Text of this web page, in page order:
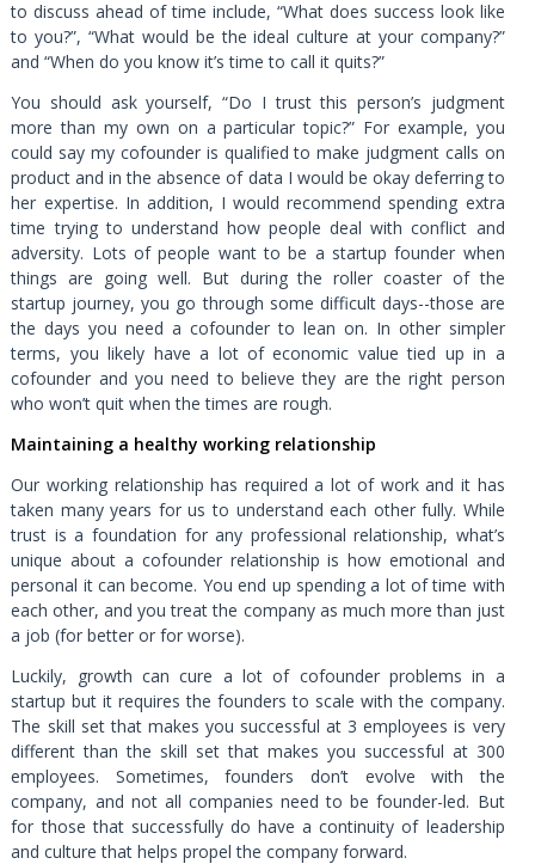
to discuss ahead of time include, “What does success look like
to you?”, “What would be the ideal culture at your company?”
and “When do you know it’s time to call it quits?”
You should ask yourself, “Do I trust this person’s judgment
more than my own on a particular topic?” For example, you
could say my cofounder is qualified to make judgment calls on
product and in the absence of data I would be okay deferring to
her expertise. In addition, I would recommend spending extra
time trying to understand how people deal with conflict and
adversity. Lots of people want to be a startup founder when
things are going well. But during the roller coaster of the
startup journey, you go through some difficult days--those are
the days you need a cofounder to lean on. In other simpler
terms, you likely have a lot of economic value tied up in a
cofounder and you need to believe they are the right person
who won’t quit when the times are rough.
Maintaining a healthy working relationship
Our working relationship has required a lot of work and it has
taken many years for us to understand each other fully. While
trust is a foundation for any professional relationship, what’s
unique about a cofounder relationship is how emotional and
personal it can become. You end up spending a lot of time with
each other, and you treat the company as much more than just
a job (for better or for worse).
Luckily, growth can cure a lot of cofounder problems in a
startup but it requires the founders to scale with the company.
The skill set that makes you successful at 3 employees is very
different than the skill set that makes you successful at 300
employees. Sometimes, founders don’t evolve with the
company, and not all companies need to be founder-led. But
for those that successfully do have a continuity of leadership
and culture that helps propel the company forward.